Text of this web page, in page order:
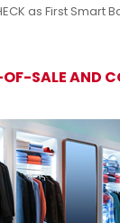
as First Smart
SALE AND